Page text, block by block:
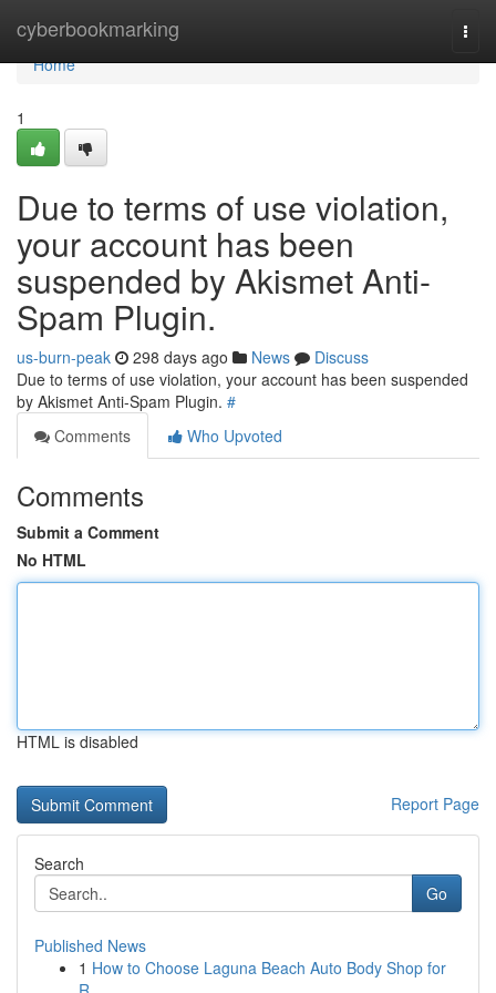
cyberbookmarking
Home
Home
1
Due to terms of use violation,
your account has been
suspended by Akismet Anti-
Spam Plugin.
us-burn-peak 298 days ago News
Discuss
Due to terms of use violation, your account has been suspended
by Akismet Anti-Spam Plugin. #
Comments
Who Upvoted
Comments
Submit a Comment
No HTML
HTML is disabled
Report Page
Search
Go
Published News
1 How to Choose Laguna Beach Auto Body Shop for